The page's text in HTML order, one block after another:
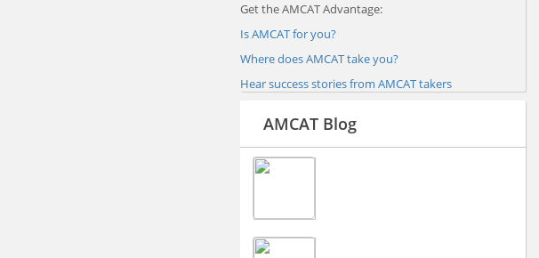
Get the AMCAT Advantage:
Is AMCAT for you?
Where does AMCAT take you?
Hear success stories from AMCAT takers
AMCAT Blog